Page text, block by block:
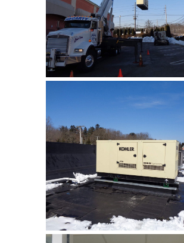
Installation of an
generatior …
Lakeland Bank
Installation of an
generatior …